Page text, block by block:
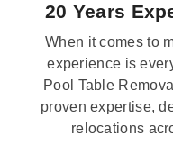
20 Years
When it comes to
experience is
Pool Table
proven expertise,
relocations